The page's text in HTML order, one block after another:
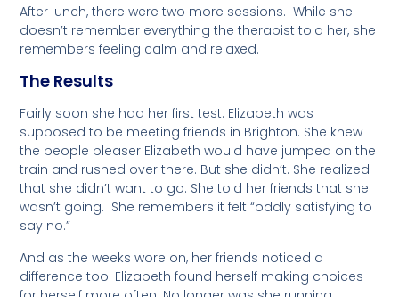
After lunch, there were two more sessions. While she
doesn’t remember everything the therapist told her, she
remembers feeling calm and relaxed.
The Results
Fairly soon she had her first test. Elizabeth was
supposed to be meeting friends in Brighton. She knew
the people pleaser Elizabeth would have jumped on the
train and rushed over there. But she didn’t. She realized
that she didn’t want to go. She told her friends that she
wasn’t going. She remembers it felt “oddly satisfying to
say no.”
And as the weeks wore on, her friends noticed a
difference too. Elizabeth found herself making choices